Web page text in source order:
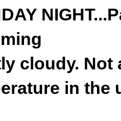
cloudy. Not
in the